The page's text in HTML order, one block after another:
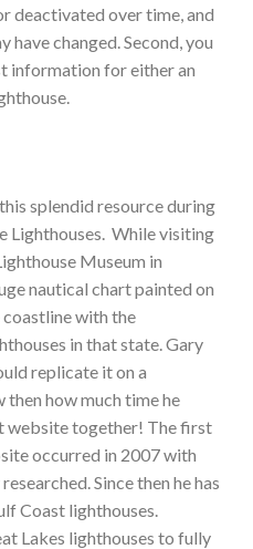
deactivated over time, and
changed. Second, you
information for either an
splendid resource during
Lighthouses. While visiting
Museum in
nautical chart painted on
with the
in that state. Gary
replicate it on a
how much time he
website together! The first
occurred in 2007 with
Since then he has
Coast lighthouses.
Lakes lighthouses to fully